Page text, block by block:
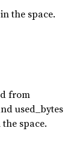
the space.
from
used_bytes
space.